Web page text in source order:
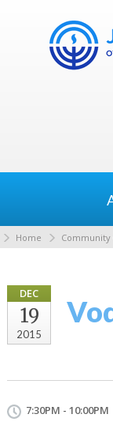
Home Community
DEC
19
2015
7:30PM - 10:00PM